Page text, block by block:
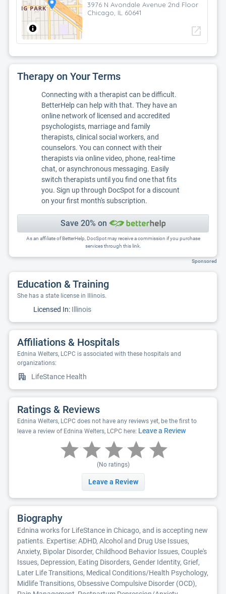
3976 N Avondale Avenue 2nd Floor
Chicago, IL 60641
open_in_new
Therapy on Your Terms
Connecting with a therapist can be difficult.
BetterHelp can help with that. They have an
online network of licensed and accredited
psychologists, marriage and family
therapists, clinical social workers, and
counselors. You can connect with their
therapists via online video, phone, real-time
chat, or asynchronous messaging. Easily
switch therapists until you find one that fits
you. Sign up through DocSpot for a discount
on your first month's subscription.
Save 20% on
As an affiliate of BetterHelp, DocSpot may receive a commission if you purchase
services through this link.
Sponsored
Education & Training
She has a state license in Illinois.
Licensed In: Illinois
Affiliations & Hospitals
Ednina Welters, LCPC is associated with these hospitals and
organizations:
LifeStance Health
Ratings & Reviews
Ednina Welters, LCPC does not have any reviews yet, be the first to
leave a review of Ednina Welters, LCPC here: Leave a Review
(No ratings)
Leave a Review
Biography
Ednina works for LifeStance in Chicago, and is accepting new
patients. Expertise: ADHD, Alcohol and Drug Use Issues,
Anxiety, Bipolar Disorder, Childhood Behavior Issues, Couple's
Issues, Depression, Eating Disorders, Gender Identity, Grief,
Later Life Transitions, Medical Conditions/Health Psychology,
Midlife Transitions, Obsessive Compulsive Disorder (OCD),